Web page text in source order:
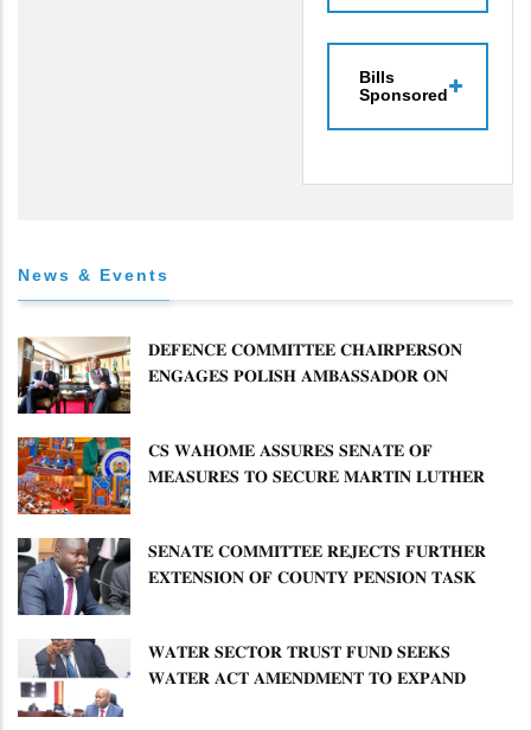
Bills
Sponsored
News & Events
𝐃𝐄𝐅𝐄𝐍𝐂𝐄 𝐂𝐎𝐌𝐌𝐈𝐓𝐓𝐄𝐄 𝐂𝐇𝐀𝐈𝐑𝐏𝐄𝐑𝐒𝐎𝐍
𝐄𝐍𝐆𝐀𝐆𝐄𝐒 𝐏𝐎𝐋𝐈𝐒𝐇 𝐀𝐌𝐁𝐀𝐒𝐒𝐀𝐃𝐎𝐑 𝐎𝐍
𝐂𝐒 𝐖𝐀𝐇𝐎𝐌𝐄 𝐀𝐒𝐒𝐔𝐑𝐄𝐒 𝐒𝐄𝐍𝐀𝐓𝐄 𝐎𝐅
𝐌𝐄𝐀𝐒𝐔𝐑𝐄𝐒 𝐓𝐎 𝐒𝐄𝐂𝐔𝐑𝐄 𝐌𝐀𝐑𝐓𝐈𝐍 𝐋𝐔𝐓𝐇𝐄𝐑
𝐒𝐄𝐍𝐀𝐓𝐄 𝐂𝐎𝐌𝐌𝐈𝐓𝐓𝐄𝐄 𝐑𝐄𝐉𝐄𝐂𝐓𝐒 𝐅𝐔𝐑𝐓𝐇𝐄𝐑
𝐄𝐗𝐓𝐄𝐍𝐒𝐈𝐎𝐍 𝐎𝐅 𝐂𝐎𝐔𝐍𝐓𝐘 𝐏𝐄𝐍𝐒𝐈𝐎𝐍 𝐓𝐀𝐒𝐊
𝐖𝐀𝐓𝐄𝐑 𝐒𝐄𝐂𝐓𝐎𝐑 𝐓𝐑𝐔𝐒𝐓 𝐅𝐔𝐍𝐃 𝐒𝐄𝐄𝐊𝐒
𝐖𝐀𝐓𝐄𝐑 𝐀𝐂𝐓 𝐀𝐌𝐄𝐍𝐃𝐌𝐄𝐍𝐓 𝐓𝐎 𝐄𝐗𝐏𝐀𝐍𝐃